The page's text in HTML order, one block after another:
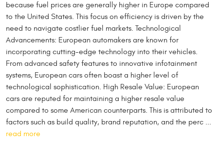
because fuel prices are generally higher in Europe compared
to the United States. This focus on efficiency is driven by the
need to navigate costlier fuel markets. Technological
Advancements: European automakers are known for
incorporating cutting-edge technology into their vehicles.
From advanced safety features to innovative infotainment
systems, European cars often boast a higher level of
technological sophistication. High Resale Value: European
cars are reputed for maintaining a higher resale value
compared to some American counterparts. This is attributed to
factors such as build quality, brand reputation, and the perc ...
read more